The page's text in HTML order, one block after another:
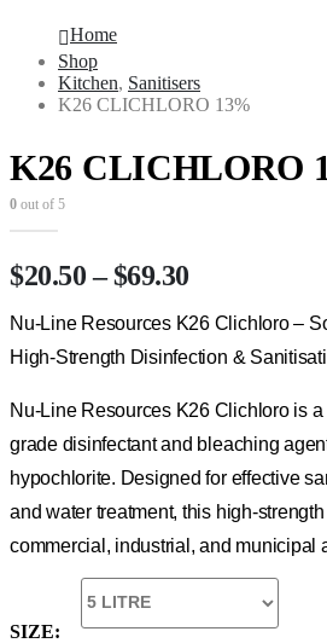
Home
Shop
Kitchen, Sanitisers
K26 CLICHLORO 13%
K26 CLICHLORO
0 out of 5
$20.50 – $69.30Price
$20.50
through
Nu-Line Resources K26 Clichloro –
High-Strength Disinfection &
Nu-Line Resources K26 Clichloro is
grade disinfectant and bleaching
hypochlorite. Designed for effective
and water treatment, this high-
commercial, industrial, and municipal
SIZE